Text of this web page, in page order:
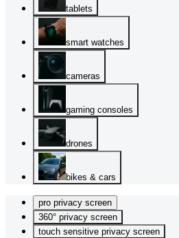
tablets
smart watches
cameras
gaming consoles
drones
bikes & cars
pro privacy screen
360° privacy screen
touch sensitive privacy screen